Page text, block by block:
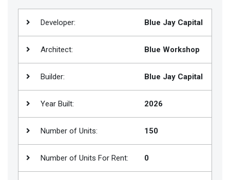
Join
BHS
Saved
Properties
Developer: Blue Jay Capital
Architect: Blue Workshop
Builder: Blue Jay Capital
Year Built: 2026
Number of Units: 150
Number of Units For Rent: 0